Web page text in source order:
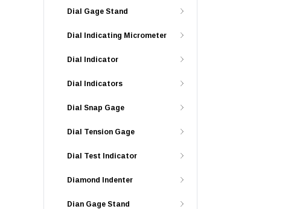
Dial Gage Stand
Dial Indicating Micrometer
Dial Indicator
Dial Indicators
Dial Snap Gage
Dial Tension Gage
Dial Test Indicator
Diamond Indenter
Dian Gage Stand